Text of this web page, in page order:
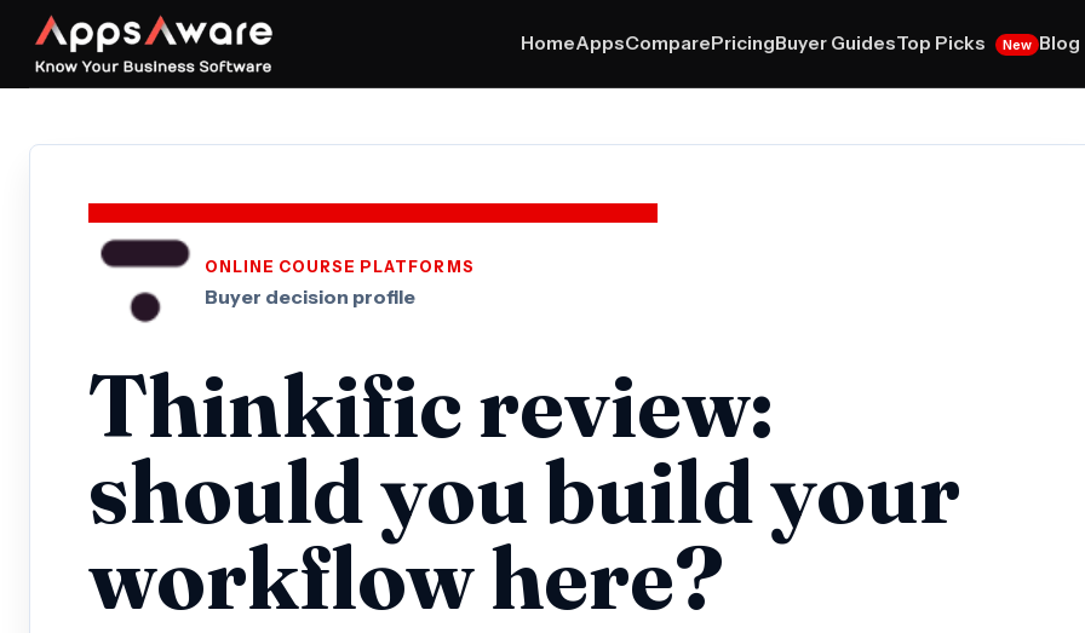
HomeAppsComparePricingBuyer GuidesTop Picks New Blog
ONLINE COURSE PLATFORMS
Buyer decision profile
Thinkific review:
should you build your
workflow here?